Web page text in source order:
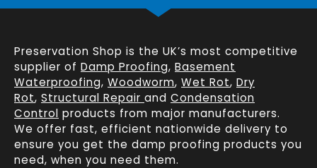
Preservation Shop is the UK’s most competitive
supplier of Damp Proofing, Basement
Waterproofing, Woodworm, Wet Rot, Dry
Rot, Structural Repair and Condensation
Control products from major manufacturers.
We offer fast, efficient nationwide delivery to
ensure you get the damp proofing products you
need, when you need them.